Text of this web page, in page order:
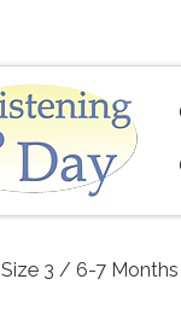
Size 3 / 6-7